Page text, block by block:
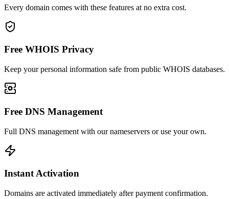
Every domain comes with these features at no extra cost.
Free WHOIS Privacy
Keep your personal information safe from public WHOIS databases.
Free DNS Management
Full DNS management with our nameservers or use your own.
Instant Activation
Domains are activated immediately after payment confirmation.